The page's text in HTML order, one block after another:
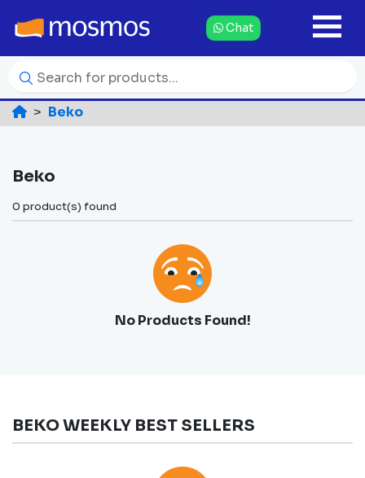
Chat
Beko
Beko
0 product(s) found
No Products Found!
BEKO WEEKLY BEST SELLERS